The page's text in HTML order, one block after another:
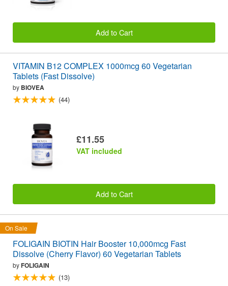
Add to Cart
VITAMIN B12 COMPLEX 1000mcg 60 Vegetarian
Tablets (Fast Dissolve)
by BIOVEA
(44)
£11.55
VAT included
Add to Cart
On Sale
FOLIGAIN BIOTIN Hair Booster 10,000mcg Fast
Dissolve (Cherry Flavor) 60 Vegetarian Tablets
byFOLIGAIN
(13)